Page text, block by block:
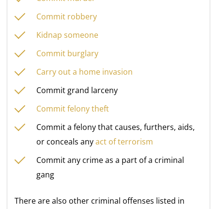
Commit robbery
Kidnap someone
Commit burglary
Carry out a home invasion
Commit grand larceny
Commit felony theft
Commit a felony that causes, furthers, aids,
or conceals anyact of terrorism
Commit any crime as a part of a criminal
gang
There are also other criminal offenses listed in